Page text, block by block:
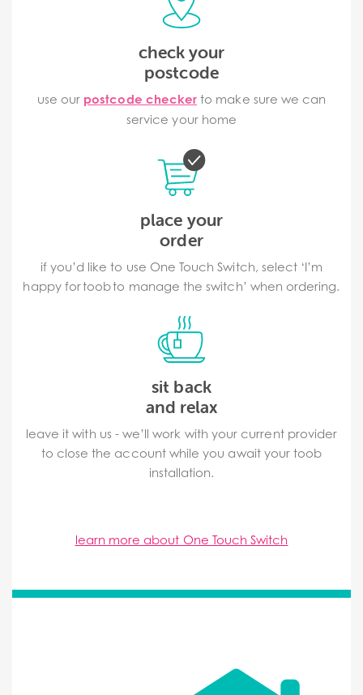
check your
postcode
use our postcode checker to make sure we can
service your home
place your
order
if you’d like to use One Touch Switch, select ‘I’m
happy for toob to manage the switch’ when ordering.
sit back
and relax
leave it with us - we’ll work with your current provider
to close the account while you await your toob
installation.
learn more about One Touch Switch